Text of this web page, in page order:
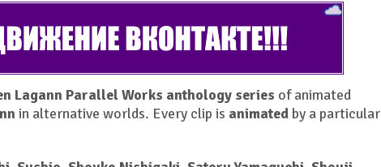
Lagann Parallel Works anthology series of animated
in alternative worlds. Every clip is animated by a particular